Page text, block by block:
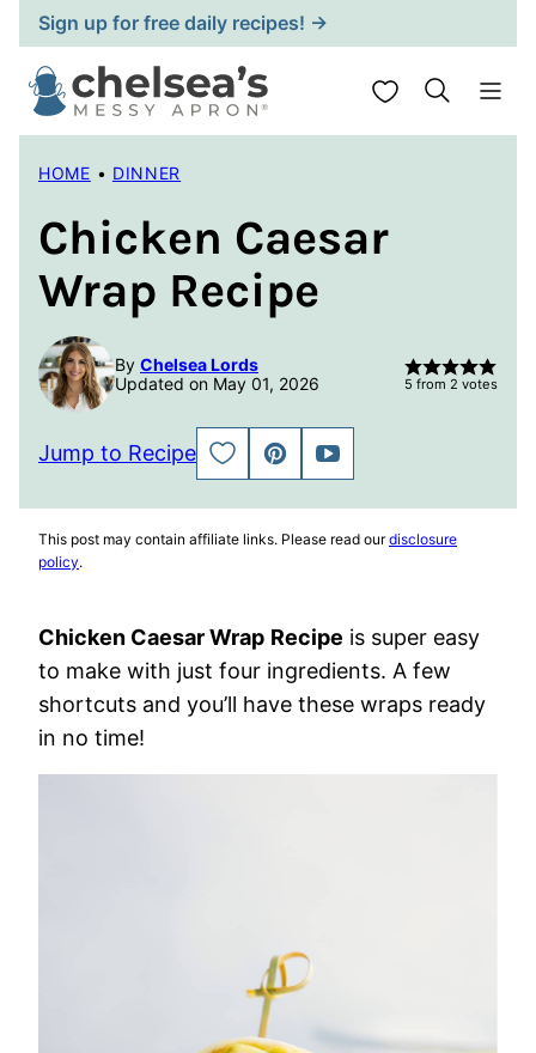
Skip
to
content
Sign up for free daily recipes! →
My Favorites
HOME • DINNER
Chicken Caesar
Wrap Recipe
By Chelsea Lords
Updated on May 01, 2026
5 from 2 votes
Jump to Recipe
SAVE
TO
PIN
JUMP
TO
This post may contain affiliate links. Please read ourdisclosure
policy.
Chicken Caesar Wrap Recipe is super easy
to make with just four ingredients. A few
shortcuts and you’ll have these wraps ready
in no time!